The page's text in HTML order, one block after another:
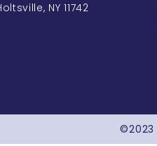
NY 11742
©2023